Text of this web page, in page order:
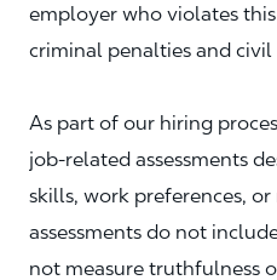
employer who violates
criminal penalties and
As part of our hiring
job‑related assessments
skills, work preferences, or
assessments do not
not measure truthfulness